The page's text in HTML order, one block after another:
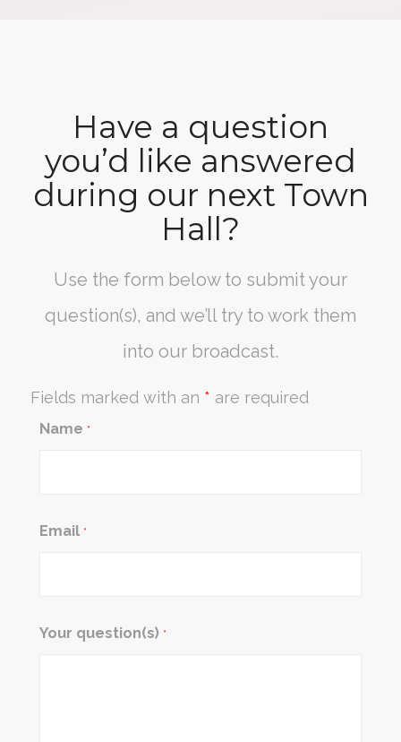
Have a question
you’d like answered
during our next Town
Hall?
Use the form below to submit your
question(s), and we’ll try to work them
into our broadcast.
Fields marked with an * are required
Name *
Email *
Your question(s) *